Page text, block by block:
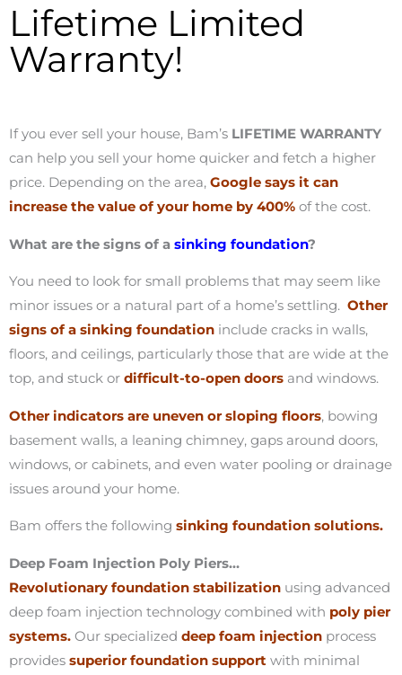
Lifetime Limited
Warranty!
If you ever sell your house, Bam’s LIFETIME WARRANTY
can help you sell your home quicker and fetch a higher
price. Depending on the area, Google says it can
increase the value of your home by 400% of the cost.
What are the signs of a sinking foundation?
You need to look for small problems that may seem like
minor issues or a natural part of a home’s settling. Other
signs of a sinking foundation include cracks in walls,
floors, and ceilings, particularly those that are wide at the
top, and stuck or difficult-to-open doors and windows.
Other indicators are uneven or sloping floors, bowing
basement walls, a leaning chimney, gaps around doors,
windows, or cabinets, and even water pooling or drainage
issues around your home.
Bam offers the following sinking foundation solutions.
Deep Foam Injection Poly Piers…
Revolutionary foundation stabilization using advanced
deep foam injection technology combined with poly pier
systems. Our specialized deep foam injection process
provides superior foundation support with minimal